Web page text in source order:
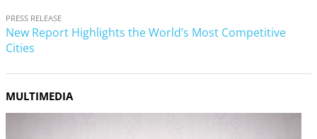
PRESS RELEASE
New Report Highlights the World’s Most Competitive
Cities
MULTIMEDIA